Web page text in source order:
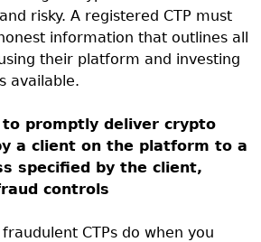
risky. A registered CTP must
information that outlines all
their platform and investing
available.
to promptly deliver crypto
a client on the platform to a
specified by the client,
controls
CTPs do when you